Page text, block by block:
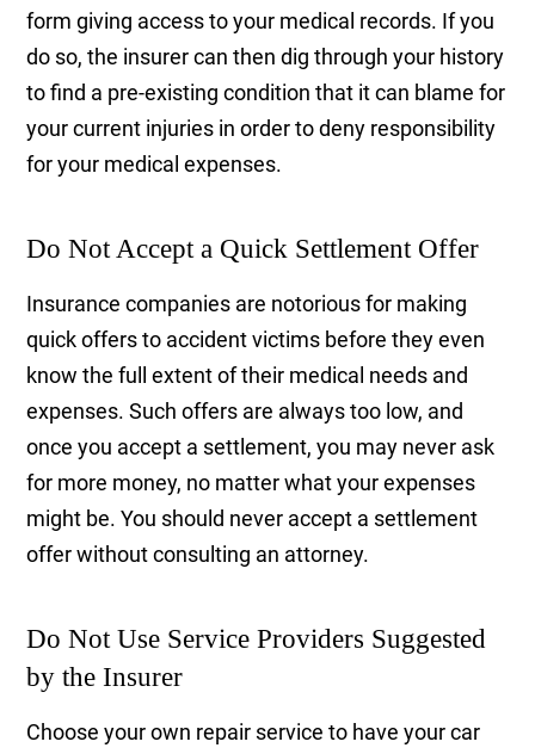
form giving access to your medical records. If you
do so, the insurer can then dig through your history
to find a pre-existing condition that it can blame for
your current injuries in order to deny responsibility
for your medical expenses.
Do Not Accept a Quick Settlement Offer
Insurance companies are notorious for making
quick offers to accident victims before they even
know the full extent of their medical needs and
expenses. Such offers are always too low, and
once you accept a settlement, you may never ask
for more money, no matter what your expenses
might be. You should never accept a settlement
offer without consulting an attorney.
Do Not Use Service Providers Suggested
by the Insurer
Choose your own repair service to have your car